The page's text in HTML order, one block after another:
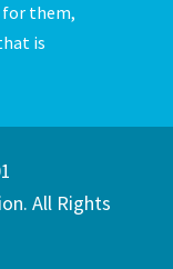
for them,
is
All Rights